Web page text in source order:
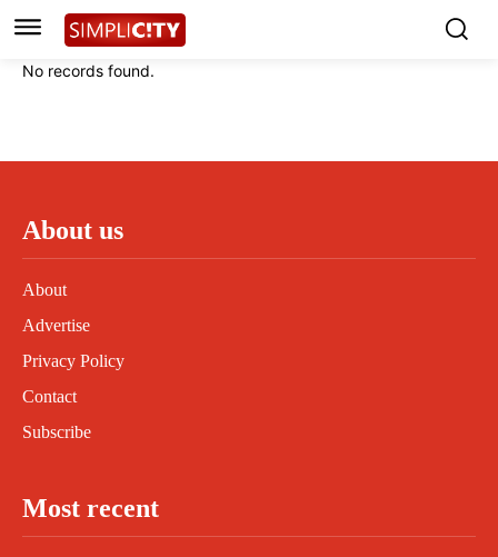
Instagram
Linkedin
Instagram
Linkedin
No records found.
About us
About
Advertise
Privacy Policy
Contact
Subscribe
Most recent